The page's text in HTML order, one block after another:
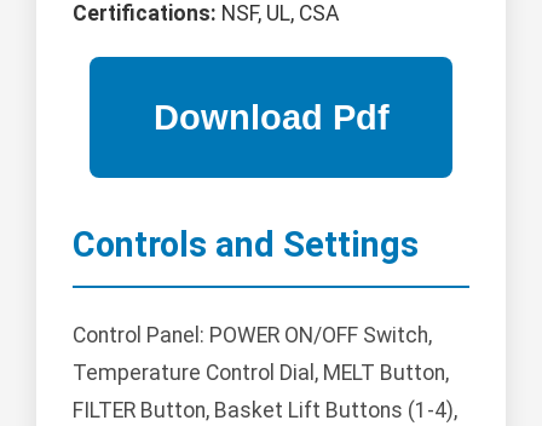
Certifications: NSF, UL, CSA
Controls and Settings
Control Panel: POWER ON/OFF Switch,
Temperature Control Dial, MELT Button,
FILTER Button, Basket Lift Buttons (1-4),